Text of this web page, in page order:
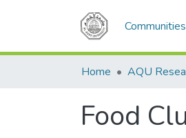
Home
Food